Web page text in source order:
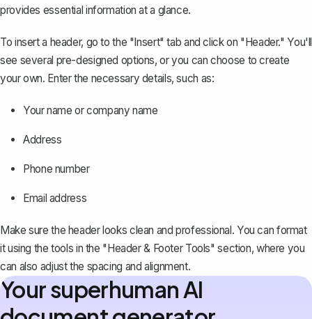
provides essential information at a glance.
To insert a header, go to the "Insert" tab and click on "Header." You'll
see several pre-designed options, or you can choose to create
your own. Enter the necessary details, such as:
Your name or company name
Address
Phone number
Email address
Make sure the header looks clean and professional. You can format
it using the tools in the "Header & Footer Tools" section, where you
can also adjust the spacing and alignment.
Your superhuman AI